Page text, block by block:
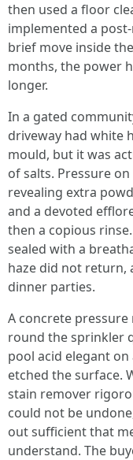
then used a floor
implemented a
brief move inside
months, the power
longer.
In a gated
driveway had white
mould, but it was
of salts. Pressure
revealing extra
and a devoted
then a copious
sealed with a
haze did not return,
dinner parties.
A concrete pressure
round the sprinkler
pool acid elegant
etched the surface.
stain remover
could not be
out sufficient that
understand. The